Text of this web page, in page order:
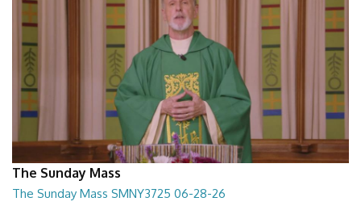
The Sunday Mass
The Sunday Mass SMNY3725 06-28-26